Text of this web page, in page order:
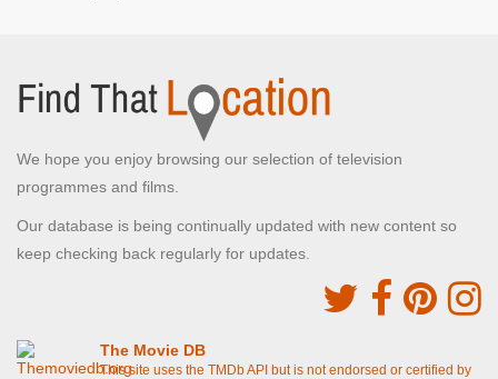
We hope you enjoy browsing our selection of television
programmes and films.
Our database is being continually updated with new content so
keep checking back regularly for updates.
The Movie DB
This site uses the TMDb API but is not endorsed or certified by